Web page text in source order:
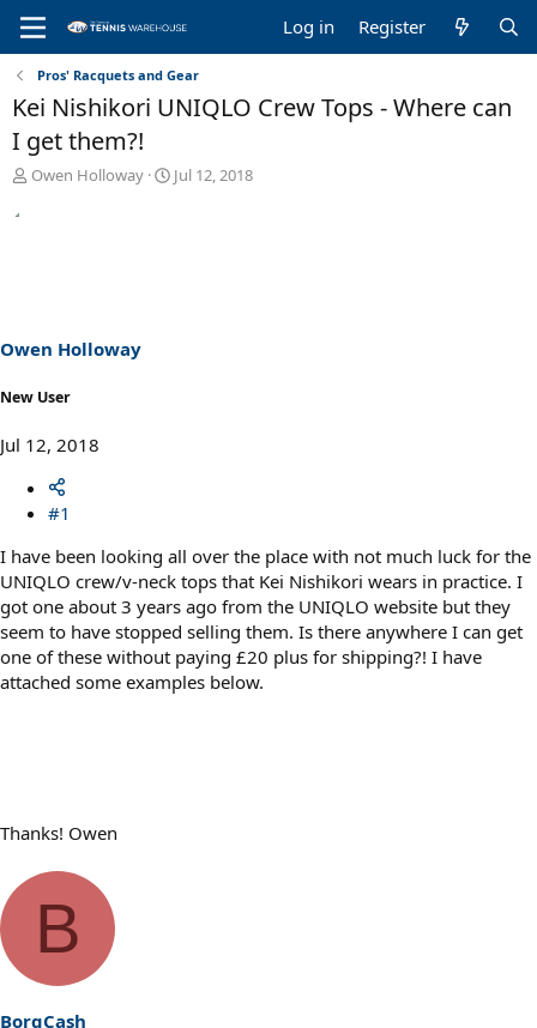
Log in Register
Pros' Racquets and Gear
Kei Nishikori UNIQLO Crew Tops - Where can
I get them?!
T
a
t
Owen Holloway
S
Jul 12, 2018
Owen Holloway
New User
Jul 12, 2018
#1
I have been looking all over the place with not much luck for the
UNIQLO crew/v-neck tops that Kei Nishikori wears in practice. I
got one about 3 years ago from the UNIQLO website but they
seem to have stopped selling them. Is there anywhere I can get
one of these without paying £20 plus for shipping?! I have
attached some examples below.
Thanks! Owen
B
BorgCash